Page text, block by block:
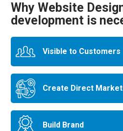
Why Website
development is
Visible to Customers
Create Direct
Build Brand